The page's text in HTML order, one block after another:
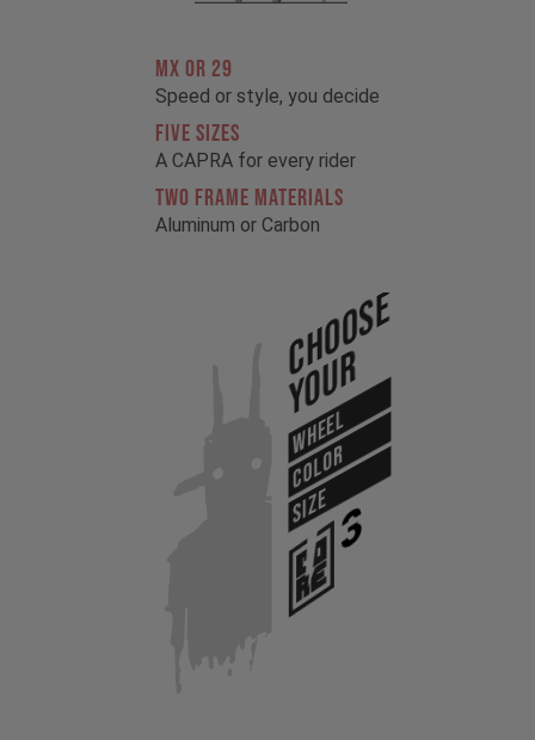
MX OR 29
Speed or style, you decide
FIVE SIZES
A CAPRA for every rider
TWO FRAME MATERIALS
Aluminum or Carbon
Choose
Your
WHEEL
COLOR
SIZE